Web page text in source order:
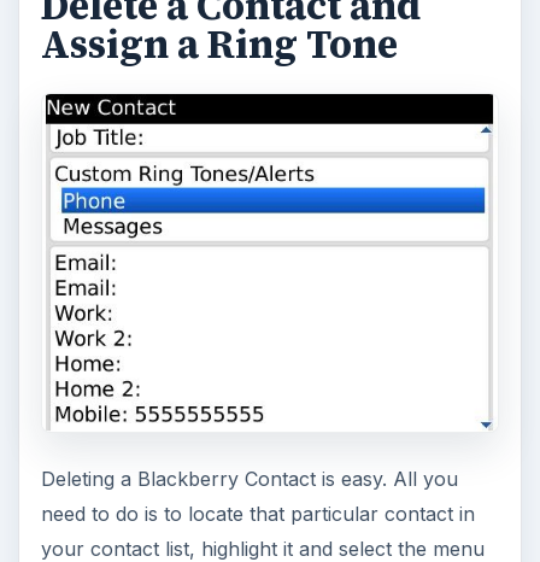
Assign a Ring Tone
Deleting a Blackberry Contact is easy. All you
need to do is to locate that particular contact in
your contact list, highlight it and select the menu